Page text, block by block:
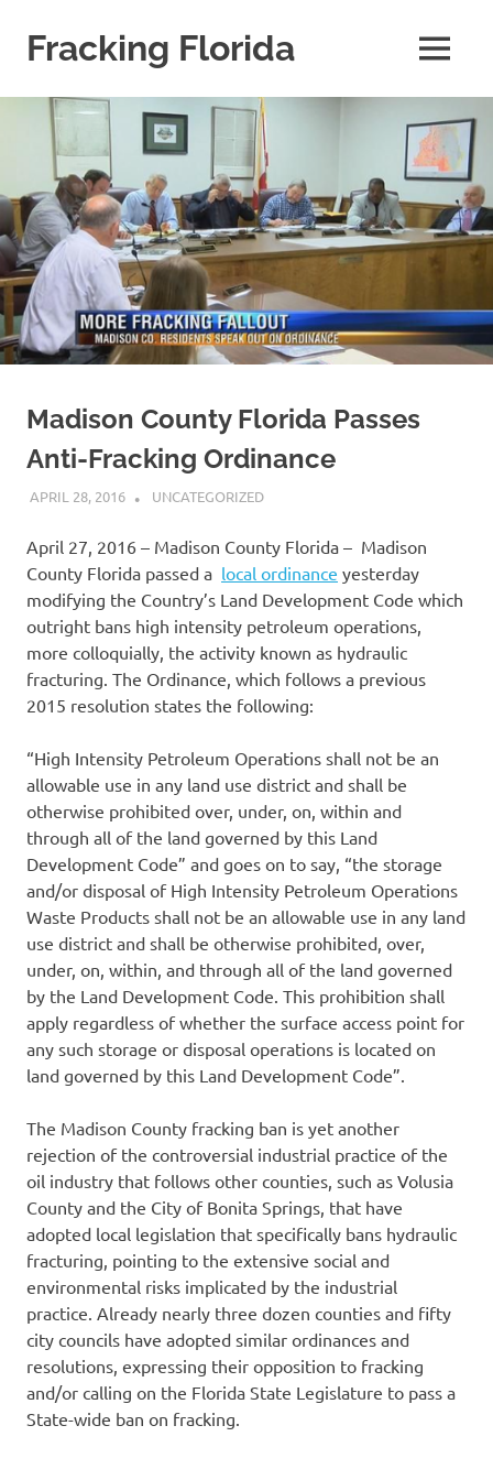
contentFracking Florida
about
fracking
risks
the
State
of
Florida
MENU
Madison County Florida Passes
Anti-Fracking Ordinance
APRIL 28, 2016 DANIEL
UNCATEGORIZED
April 27, 2016 – Madison County Florida – Madison
County Florida passed a local ordinance yesterday
modifying the Country’s Land Development Code which
outright bans high intensity petroleum operations,
more colloquially, the activity known as hydraulic
fracturing. The Ordinance, which follows a previous
2015 resolution states the following:
“High Intensity Petroleum Operations shall not be an
allowable use in any land use district and shall be
otherwise prohibited over, under, on, within and
through all of the land governed by this Land
Development Code” and goes on to say, “the storage
and/or disposal of High Intensity Petroleum Operations
Waste Products shall not be an allowable use in any land
use district and shall be otherwise prohibited, over,
under, on, within, and through all of the land governed
by the Land Development Code. This prohibition shall
apply regardless of whether the surface access point for
any such storage or disposal operations is located on
land governed by this Land Development Code”.
The Madison County fracking ban is yet another
rejection of the controversial industrial practice of the
oil industry that follows other counties, such as Volusia
County and the City of Bonita Springs, that have
adopted local legislation that specifically bans hydraulic
fracturing, pointing to the extensive social and
environmental risks implicated by the industrial
practice. Already nearly three dozen counties and fifty
city councils have adopted similar ordinances and
resolutions, expressing their opposition to fracking
and/or calling on the Florida State Legislature to pass a
State-wide ban on fracking.